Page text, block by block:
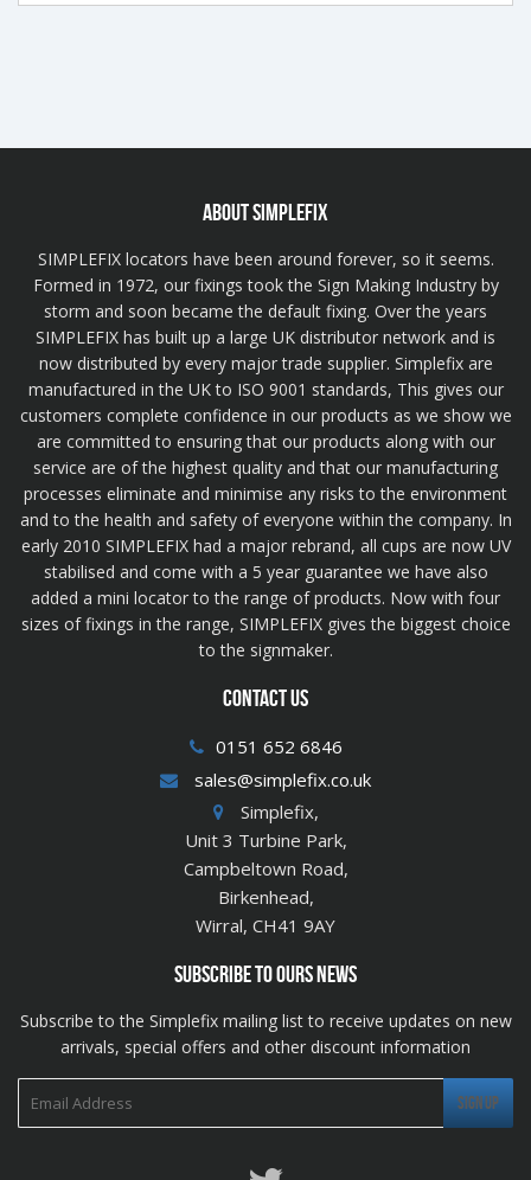
ABOUT SIMPLEFIX
SIMPLEFIX locators have been around forever, so it seems.
Formed in 1972, our fixings took the Sign Making Industry by
storm and soon became the default fixing. Over the years
SIMPLEFIX has built up a large UK distributor network and is
now distributed by every major trade supplier. Simplefix are
manufactured in the UK to ISO 9001 standards, This gives our
customers complete confidence in our products as we show we
are committed to ensuring that our products along with our
service are of the highest quality and that our manufacturing
processes eliminate and minimise any risks to the environment
and to the health and safety of everyone within the company. In
early 2010 SIMPLEFIX had a major rebrand, all cups are now UV
stabilised and come with a 5 year guarantee we have also
added a mini locator to the range of products. Now with four
sizes of fixings in the range, SIMPLEFIX gives the biggest choice
to the signmaker.
CONTACT US
0151 652 6846
sales@simplefix.co.uk
Simplefix,
Unit 3 Turbine Park,
Campbeltown Road,
Birkenhead,
Wirral, CH41 9AY
SUBSCRIBE TO OURS NEWS
Subscribe to the Simplefix mailing list to receive updates on new
arrivals, special offers and other discount information